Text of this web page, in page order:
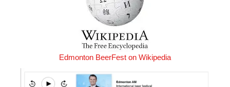
Edmonton BeerFest on Wikipedia